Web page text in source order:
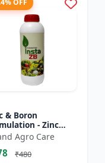
OFF
& Boron
- Zinc
Plant Nutrient
B Fertilizer for
| Zinc Boron
Agro Care
₹480